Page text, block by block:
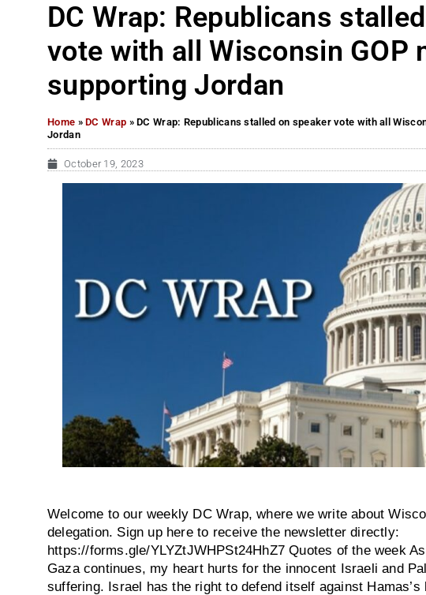
DC Wrap: Republicans
vote with all Wisconsin GOP
supporting Jordan
Home »DC Wrap »DC Wrap: Republicans stalled on speaker vote with all
Jordan
October 19, 2023
Welcome to our weekly DC Wrap, where we write about
delegation. Sign up here to receive the newsletter directly:
https://forms.gle/YLYZtJWHPSt24HhZ7 Quotes of the week
Gaza continues, my heart hurts for the innocent Israeli and
suffering. Israel has the right to defend itself against